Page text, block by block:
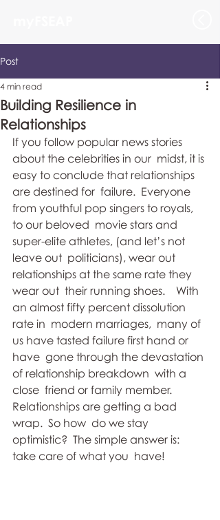
Post
Building Resilience in
Relationships
4 min read
If you follow popular news stories
about the celebrities in our  midst, it is
easy to conclude that relationships
are destined for  failure.  Everyone
from youthful pop singers to royals,
to our beloved  movie stars and
super-elite athletes, (and let’s not
leave out  politicians), wear out
relationships at the same rate they
wear out  their running shoes.    With
an almost fifty percent dissolution
rate in  modern marriages,  many of
us have tasted failure first hand or
have  gone through the devastation
of relationship breakdown  with a
close  friend or family member.
Relationships are getting a bad
wrap.  So how  do we stay
optimistic?  The simple answer is:
take care of what you  have!